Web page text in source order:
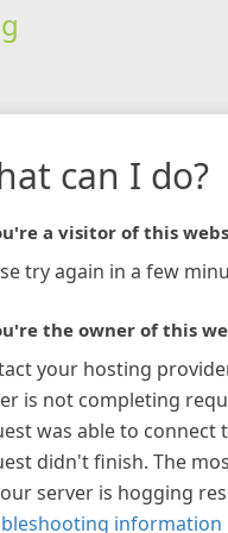
can I do?
a visitor of this
try again in a few
the owner of this
your hosting
is not completing
was able to connect
didn't finish. The
server is hogging
information